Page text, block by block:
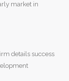
market in
details success